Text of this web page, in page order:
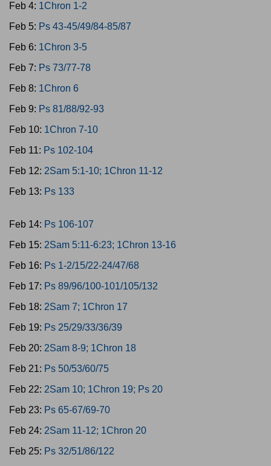
Feb 4: 1Chron 1-2
Feb 5: Ps 43-45/49/84-85/87
Feb 6: 1Chron 3-5
Feb 7: Ps 73/77-78
Feb 8: 1Chron 6
Feb 9: Ps 81/88/92-93
Feb 10: 1Chron 7-10
Feb 11: Ps 102-104
Feb 12: 2Sam 5:1-10; 1Chron 11-12
Feb 13: Ps 133
Feb 14: Ps 106-107
Feb 15: 2Sam 5:11-6:23; 1Chron 13-16
Feb 16: Ps 1-2/15/22-24/47/68
Feb 17: Ps 89/96/100-101/105/132
Feb 18: 2Sam 7; 1Chron 17
Feb 19: Ps 25/29/33/36/39
Feb 20: 2Sam 8-9; 1Chron 18
Feb 21: Ps 50/53/60/75
Feb 22: 2Sam 10; 1Chron 19; Ps 20
Feb 23: Ps 65-67/69-70
Feb 24: 2Sam 11-12; 1Chron 20
Feb 25: Ps 32/51/86/122